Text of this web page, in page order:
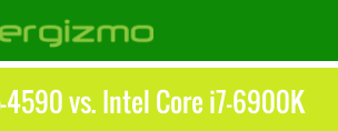
vs. Intel Core i7-6900K